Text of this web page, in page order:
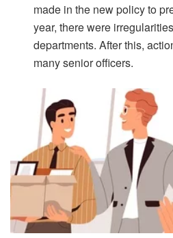
made in the new policy to
year, there were
departments. After this,
many senior officers.